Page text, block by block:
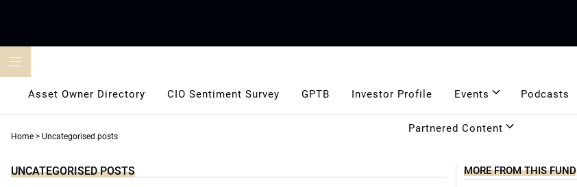
Asset Owner Directory CIO Sentiment Survey GPTB Investor Profile Events Podcasts
Partnered Content
Home > Uncategorised posts
UNCATEGORISED POSTS MORE FROM THIS FUND